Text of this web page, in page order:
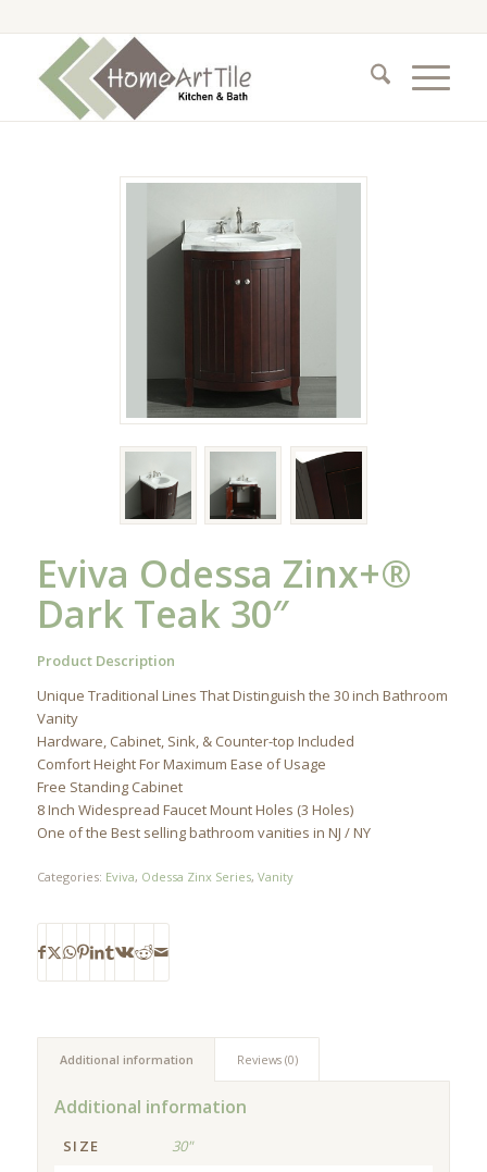
Eviva Odessa Zinx+®
Dark Teak 30″
Product Description
Unique Traditional Lines That Distinguish the 30 inch Bathroom
Vanity
Hardware, Cabinet, Sink, & Counter-top Included
Comfort Height For Maximum Ease of Usage
Free Standing Cabinet
8 Inch Widespread Faucet Mount Holes (3 Holes)
One of the Best selling bathroom vanities in NJ / NY
Categories: Eviva, Odessa Zinx Series, Vanity
Additional information Reviews (0)
Additional information
SIZE
30"